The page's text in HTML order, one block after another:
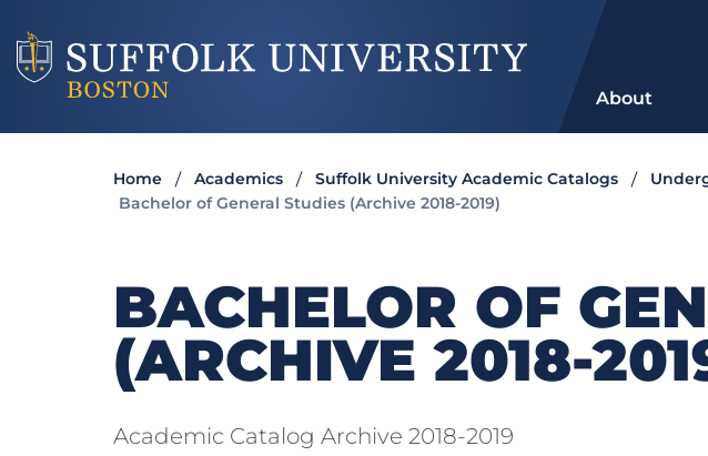
About
Home Academics Suffolk University Academic Catalogs
Bachelor of General Studies (Archive 2018-2019)
BACHELOR OF
(ARCHIVE 2018-
Academic Catalog Archive 2018-2019